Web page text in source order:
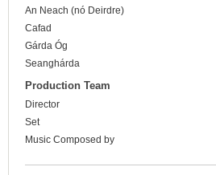
An Neach (nó Deirdre)
Cafad
Gárda Óg
Seanghárda
Production Team
Director
Set
Music Composed by